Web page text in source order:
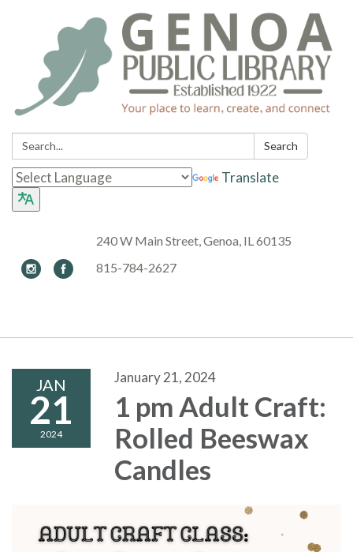
Search: Search
Translate
240 W Main Street, Genoa, IL 60135
815-784-2627
JAN
21
2024
January 21, 2024
1 pm Adult Craft:
Rolled Beeswax
Candles